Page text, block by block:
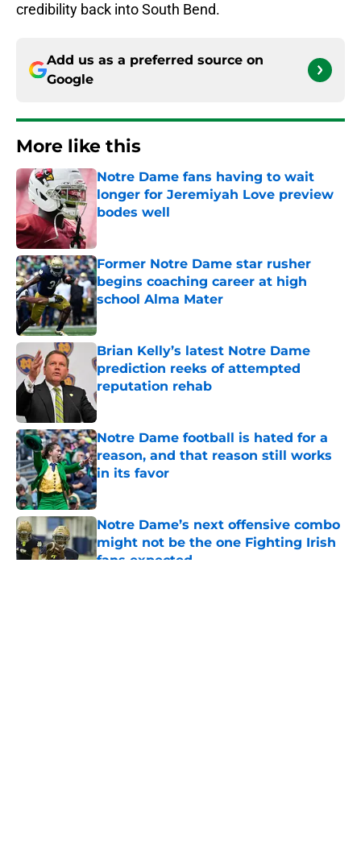
credibility back into South Bend.
Add us as a preferred source on
Google
More like this
Notre Dame fans having to wait
longer for Jeremiyah Love preview
bodes well
Former Notre Dame star rusher
begins coaching career at high
school Alma Mater
Published by on Invalid Date
Brian Kelly’s latest Notre Dame
prediction reeks of attempted
reputation rehab
Published by on Invalid Date
Notre Dame football is hated for a
reason, and that reason still works
in its favor
Published by on Invalid Date
Notre Dame’s next offensive combo
might not be the one Fighting Irish
fans expected